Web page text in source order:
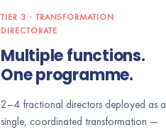
TIER 3 · TRANSFORMATION
DIRECTORATE
Multiple functions.
One programme.
2–4 fractional directors deployed as a
single, coordinated transformation —